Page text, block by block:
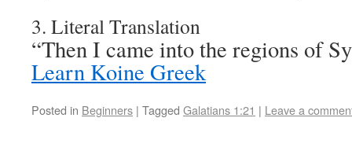
3. Literal Translation
“Then I came into the regions of
Learn Koine Greek
Posted in Beginners | Tagged Galatians 1:21 | Leave a